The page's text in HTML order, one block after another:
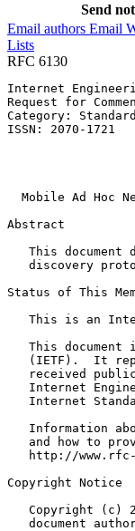
Send
Email authors Email
Lists
RFC 6130
Internet
Request for
Category:
ISSN: 2070-
Mobile Ad Hoc
Abstract
This document
discovery
Status of This
This is an
This document
(IETF).  It
received
Internet
Internet
Information
and how to
http://
Copyright Notice
Copyright (c)
document